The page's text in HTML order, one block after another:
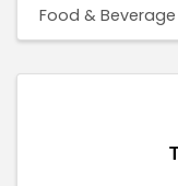
Food & Beverage